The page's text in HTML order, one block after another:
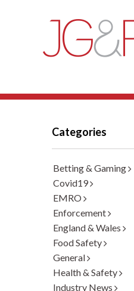
Categories
Betting & Gaming
Covid19
EMRO
Enforcement
England & Wales
Food Safety
General
Health & Safety
Industry News